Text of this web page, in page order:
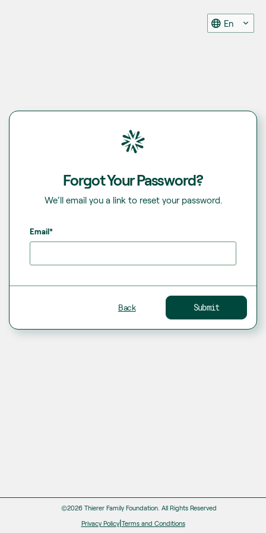
En
Forgot Your Password?
We’ll email you a link to reset your password.
Email*
Back Submit
©2026 Thierer Family Foundation. All Rights Reserved
Privacy Policy|Terms and Conditions